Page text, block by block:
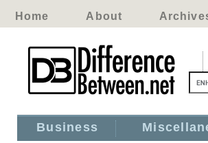
Home About
Business